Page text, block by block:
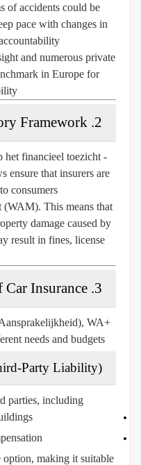
of accidents could be
pace with changes in
and numerous private
in Europe for
2. Regulatory Framework
het financieel toezicht -
ensure that insurers are
consumers.
(WAM). This means that
damage caused by
result in fines, license
3. Types of Car Insurance
WA+
needs and budgets.
Party Liability)
parties, including:
making it suitable